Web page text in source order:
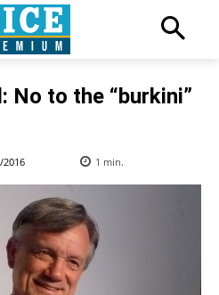
to the “burkini”
2016 1 min.